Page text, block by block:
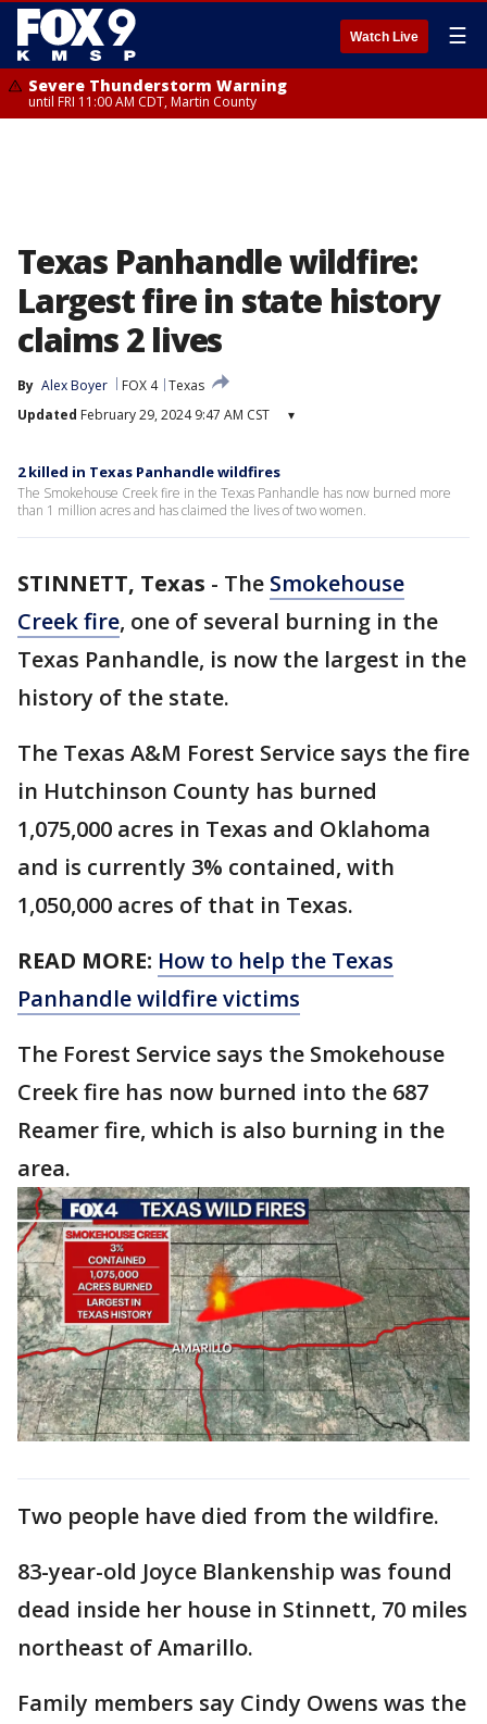
Watch Live ☰
Severe Thunderstorm Warning
until FRI 11:00 AM CDT, Martin County
Texas Panhandle wildfire:
Largest fire in state history
claims 2 lives
By Alex Boyer FOX 4 Texas
Updated February 29, 2024 9:47 AM CST ▾
2 killed in Texas Panhandle wildfires
The Smokehouse Creek fire in the Texas Panhandle has now burned more
than 1 million acres and has claimed the lives of two women.
STINNETT, Texas - The Smokehouse
Creek fire, one of several burning in the
Texas Panhandle, is now the largest in the
history of the state.
The Texas A&M Forest Service says the fire
in Hutchinson County has burned
1,075,000 acres in Texas and Oklahoma
and is currently 3% contained, with
1,050,000 acres of that in Texas.
READ MORE: How to help the Texas
Panhandle wildfire victims
The Forest Service says the Smokehouse
Creek fire has now burned into the 687
Reamer fire, which is also burning in the
area.
Two people have died from the wildfire.
83-year-old Joyce Blankenship was found
dead inside her house in Stinnett, 70 miles
northeast of Amarillo.
Family members say Cindy Owens was the